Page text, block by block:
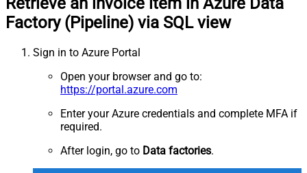
Factory (Pipeline) via SQL view
Sign in to Azure Portal
Open your browser and go to:
https://portal.azure.com
Enter your Azure credentials and complete MFA if
required.
After login, go to Data factories.